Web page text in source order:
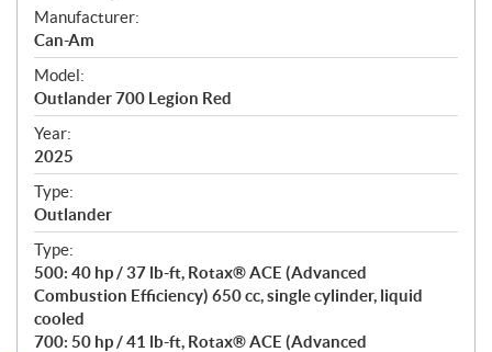
S
p
e
c
i
f
i
c
a
t
i
o
n
s
Manufacturer:
Can-Am
Model:
Outlander 700 Legion Red
Year:
2025
Type:
Outlander
Type:
500: 40 hp / 37 lb-ft, Rotax® ACE (Advanced
Combustion Efficiency) 650 cc, single cylinder, liquid
cooled
700: 50 hp / 41 lb-ft, Rotax® ACE (Advanced